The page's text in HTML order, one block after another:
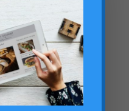
Day 2025 at AT&T
Season as a